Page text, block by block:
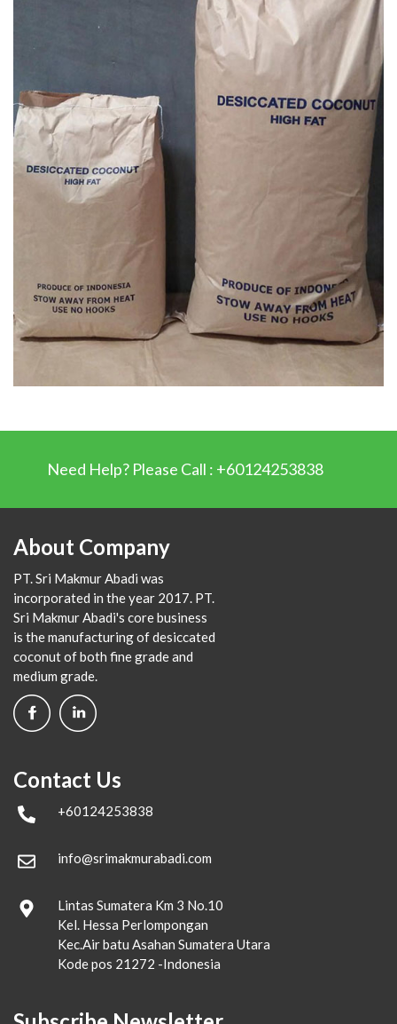
Need Help? Please Call : +60124253838
About Company
PT. Sri Makmur Abadi was
incorporated in the year 2017. PT.
Sri Makmur Abadi's core business
is the manufacturing of desiccated
coconut of both fine grade and
medium grade.
Contact Us
+60124253838
info@srimakmurabadi.com
Lintas Sumatera Km 3 No.10
Kel. Hessa Perlompongan
Kec.Air batu Asahan Sumatera Utara
Kode pos 21272 -Indonesia